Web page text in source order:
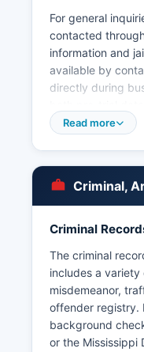
For general
contacted
information and
available by
directly during
serving county-
Mississippi Band
its own Choctaw
jurisdiction over
agencies.
Arrest records in
considered public
Public Records
§ 25-61-1 et seq.
Read more
Criminal,
Criminal
The criminal
includes a
misdemeanor,
offender registry.
background
or the Mississippi